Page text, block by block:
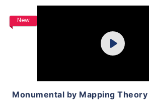
New
Play
Monumental by Mapping Theory